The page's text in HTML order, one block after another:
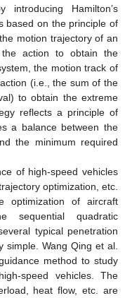
Hamilton’s
based on the principle of
motion trajectory of an
action to obtain the
the motion track of
(i.e., the sum of the
to obtain the extreme
reflects a principle of
a balance between the
the minimum required
of high-speed vehicles
optimization, etc.
optimization of aircraft
sequential quadratic
typical penetration
simple. Wang Qing et al.
method to study
speed vehicles. The
heat flow, etc. are